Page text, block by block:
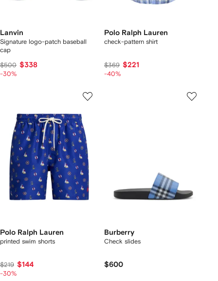
Lanvin
Signature logo-patch baseball
cap
$500 $338
-30%
Polo Ralph Lauren
check-pattern shirt
$369 $221
-40%
Polo Ralph Lauren
printed swim shorts
$219 $144
-30%
Burberry
Check slides
$600